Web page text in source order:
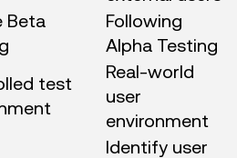
Beta
Following
Alpha Testing
test
Real-world
user
environment
Identify user